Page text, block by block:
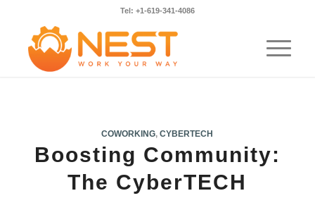
Tel: +1-619-341-4086
COWORKING,CYBERTECH
Boosting Community:
The CyberTECH